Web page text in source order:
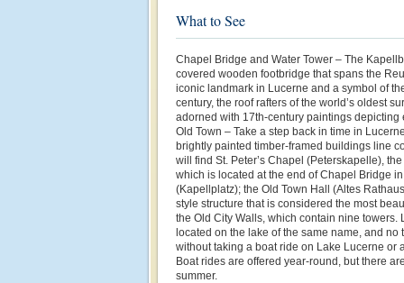
What to See
Chapel Bridge and Water Tower – The
covered wooden footbridge that spans the
iconic landmark in Lucerne and a symbol of
century, the roof rafters of the world’s oldest
adorned with 17th-century paintings depicting
Old Town – Take a step back in time in
brightly painted timber-framed buildings line
will find St. Peter’s Chapel (Peterskapelle),
which is located at the end of Chapel Bridge
(Kapellplatz); the Old Town Hall (Altes
style structure that is considered the most
the Old City Walls, which contain nine towers.
located on the lake of the same name, and no
without taking a boat ride on Lake Lucerne or
Boat rides are offered year-round, but there
summer.